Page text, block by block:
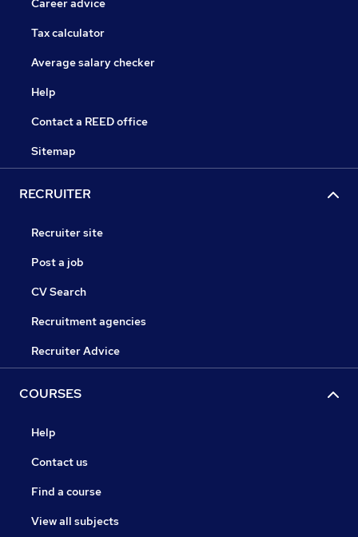
Career advice
Tax calculator
Average salary checker
Help
Contact a REED office
Sitemap
RECRUITER
Recruiter site
Post a job
CV Search
Recruitment agencies
Recruiter Advice
COURSES
Help
Contact us
Find a course
View all subjects